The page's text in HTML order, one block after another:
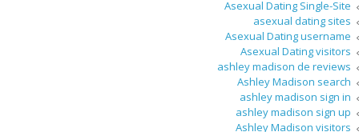
Asexual Dating Single-Site
asexual dating sites
Asexual Dating username
Asexual Dating visitors
ashley madison de reviews
Ashley Madison search
ashley madison sign in
ashley madison sign up
Ashley Madison visitors